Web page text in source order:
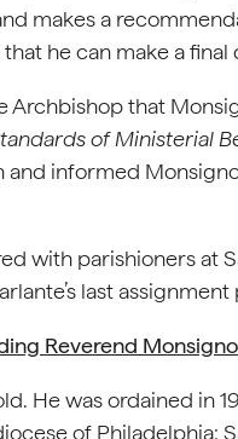
makes a
he can make a
that
of Ministerial
informed
with parishioners at
last
Reverend
He was ordained in
of Philadelphia: